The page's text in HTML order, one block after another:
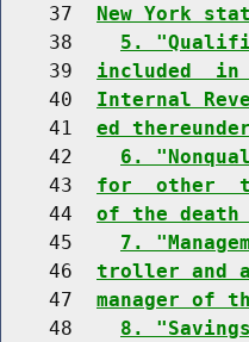
    37
New York
    38
5.
    39
included  in
    40
Internal
    41
ed
    42
6.
    43
for  other
    44
of the
    45
7.
    46
troller and
    47
manager of
    48
8.